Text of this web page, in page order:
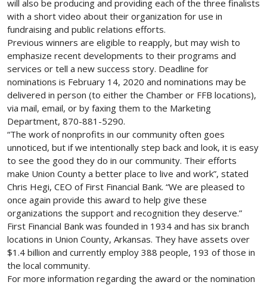
will also be producing and providing each of the three finalists
with a short video about their organization for use in
fundraising and public relations efforts.
Previous winners are eligible to reapply, but may wish to
emphasize recent developments to their programs and
services or tell a new success story. Deadline for
nominations is February 14, 2020 and nominations may be
delivered in person (to either the Chamber or FFB locations),
via mail, email, or by faxing them to the Marketing
Department, 870-881-5290.
“The work of nonprofits in our community often goes
unnoticed, but if we intentionally step back and look, it is easy
to see the good they do in our community. Their efforts
make Union County a better place to live and work”, stated
Chris Hegi, CEO of First Financial Bank. “We are pleased to
once again provide this award to help give these
organizations the support and recognition they deserve.”
First Financial Bank was founded in 1934 and has six branch
locations in Union County, Arkansas. They have assets over
$1.4 billion and currently employ 388 people, 193 of those in
the local community.
For more information regarding the award or the nomination